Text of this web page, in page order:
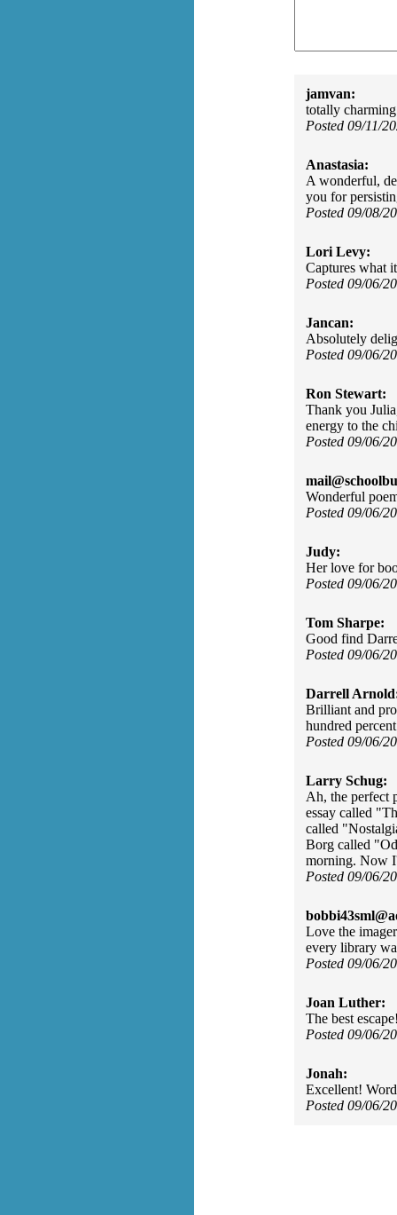
jamvan:
totally charming
Posted 09/11/
Anastasia:
A wonderful,
you for
Posted 09/08/
Lori Levy:
Captures what
Posted 09/06/
Jancan:
Absolutely
Posted 09/06/
Ron Stewart:
Thank you
energy to the
Posted 09/06/
Wonderful
Posted 09/06/
Judy:
Her love for
Posted 09/06/
Tom Sharpe:
Good find
Posted 09/06/
Darrell
Brilliant and
hundred
Posted 09/06/
Larry Schug:
Ah, the perfect
essay called
called
Borg called
morning. Now
Posted 09/06/
Love the
every library
Posted 09/06/
Joan Luther:
The best
Posted 09/06/
Jonah:
Excellent!
Posted 09/06/